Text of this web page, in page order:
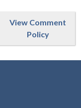
View Comment
Policy